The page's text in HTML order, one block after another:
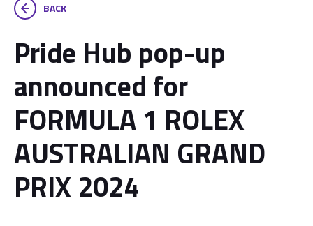
BACK
Pride Hub pop-up
announced for
FORMULA 1 ROLEX
AUSTRALIAN GRAND
PRIX 2024